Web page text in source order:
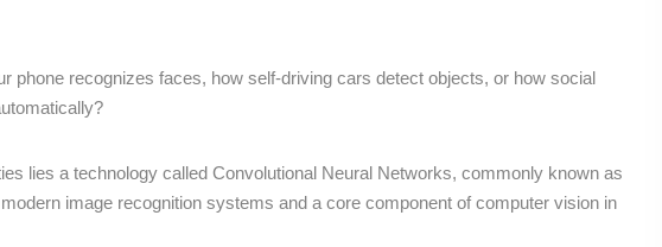
phone recognizes faces, how self-driving cars detect objects, or how social
lies a technology called Convolutional Neural Networks, commonly known as
image recognition systems and a core component of computer vision in